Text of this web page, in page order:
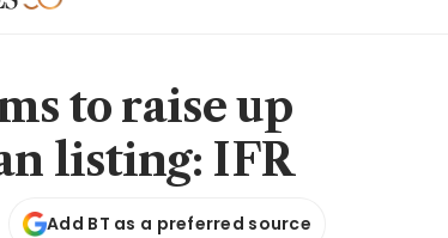
to raise up
listing: IFR
Add BT as a preferred source